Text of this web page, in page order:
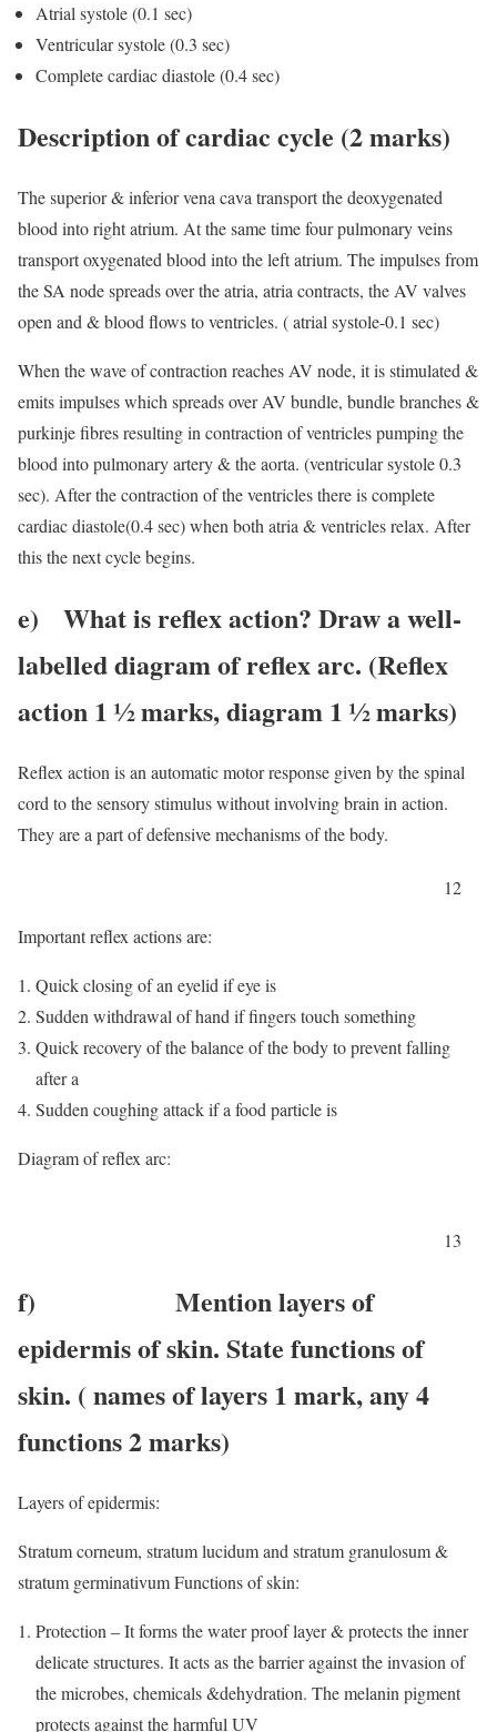
Atrial systole (0.1 sec)
Ventricular systole (0.3 sec)
Complete cardiac diastole (0.4 sec)
Description of cardiac cycle (2 marks)
The superior & inferior vena cava transport the deoxygenated
blood into right atrium. At the same time four pulmonary veins
transport oxygenated blood into the left atrium. The impulses from
the SA node spreads over the atria, atria contracts, the AV valves
open and & blood flows to ventricles. ( atrial systole-0.1 sec)
When the wave of contraction reaches AV node, it is stimulated &
emits impulses which spreads over AV bundle, bundle branches &
purkinje fibres resulting in contraction of ventricles pumping the
blood into pulmonary artery & the aorta. (ventricular systole 0.3
sec). After the contraction of the ventricles there is complete
cardiac diastole(0.4 sec) when both atria & ventricles relax. After
this the next cycle begins.
e) What is reflex action? Draw a well-
labelled diagram of reflex arc. (Reflex
action 1 ½ marks, diagram 1 ½ marks)
Reflex action is an automatic motor response given by the spinal
cord to the sensory stimulus without involving brain in action.
They are a part of defensive mechanisms of the body.
12
Important reflex actions are:
Quick closing of an eyelid if eye is
Sudden withdrawal of hand if fingers touch something
Quick recovery of the balance of the body to prevent falling
after a
Sudden coughing attack if a food particle is
Diagram of reflex arc:
13
f) Mention layers of
epidermis of skin. State functions of
skin. ( names of layers 1 mark, any 4
functions 2 marks)
Layers of epidermis:
Stratum corneum, stratum lucidum and stratum granulosum &
stratum germinativum Functions of skin:
Protection – It forms the water proof layer & protects the inner
delicate structures. It acts as the barrier against the invasion of
the microbes, chemicals &dehydration. The melanin pigment
protects against the harmful UV